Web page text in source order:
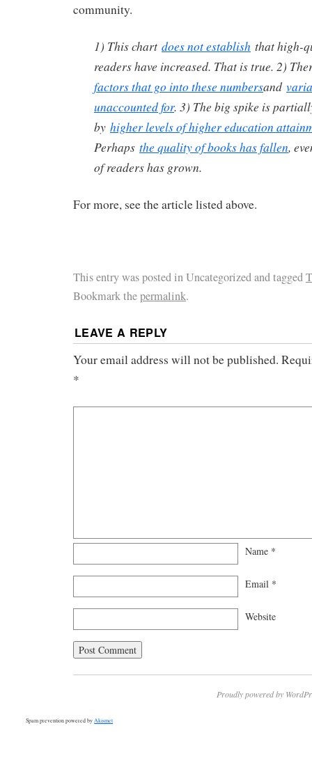
community.
1) This chart does not establish that high-
readers have increased. That is true. 2)
factors that go into these numbersand
unaccounted for. 3) The big spike is
by higher levels of higher education
Perhaps the quality of books has fallen,
of readers has grown.
For more, see the article listed above.
This entry was posted in Uncategorized and tagged
Bookmark thepermalink.
LEAVE A REPLY
Your email address will not be published.
*
Name *
Email *
Website
Proudly powered by
Spam prevention powered byAkismet